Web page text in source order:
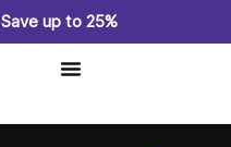
Save up to 25%